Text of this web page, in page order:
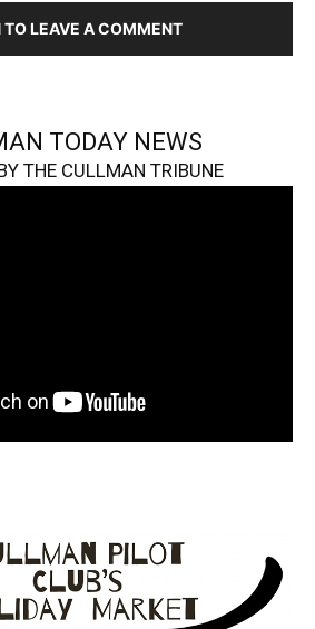
TO LEAVE A COMMENT
TODAY NEWS
THE CULLMAN TRIBUNE